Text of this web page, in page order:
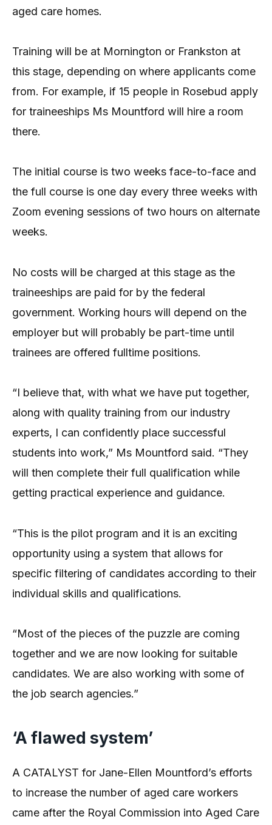
aged care homes.
Training will be at Mornington or Frankston at
this stage, depending on where applicants come
from. For example, if 15 people in Rosebud apply
for traineeships Ms Mountford will hire a room
there.
The initial course is two weeks face-to-face and
the full course is one day every three weeks with
Zoom evening sessions of two hours on alternate
weeks.
No costs will be charged at this stage as the
traineeships are paid for by the federal
government. Working hours will depend on the
employer but will probably be part-time until
trainees are offered fulltime positions.
“I believe that, with what we have put together,
along with quality training from our industry
experts, I can confidently place successful
students into work,” Ms Mountford said. “They
will then complete their full qualification while
getting practical experience and guidance.
“This is the pilot program and it is an exciting
opportunity using a system that allows for
specific filtering of candidates according to their
individual skills and qualifications.
“Most of the pieces of the puzzle are coming
together and we are now looking for suitable
candidates. We are also working with some of
the job search agencies.”
‘A flawed system’
A CATALYST for Jane-Ellen Mountford’s efforts
to increase the number of aged care workers
came after the Royal Commission into Aged Care